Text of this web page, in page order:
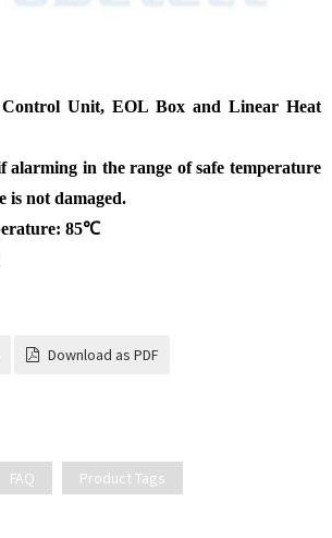
Unit, EOL Box and Linear Heat
alarming in the range of safe temperature
is not damaged.
85℃
Download as PDF
FAQ Product Tags